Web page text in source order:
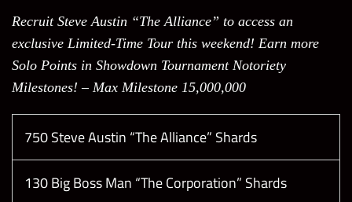
Penta “Penta Era”
John Cena “Chain Gang S.E.”
John Cena “Hustle, Loyalty, Respect S.E.”
Scott Steiner “Big Poppa Pump”
Recruit Steve Austin “The Alliance” to access an
exclusive Limited-Time Tour this weekend! Earn more
Solo Points in Showdown Tournament Notoriety
Milestones! – Max Milestone 15,000,000
750 Steve Austin “The Alliance” Shards
130 Big Boss Man “The Corporation” Shards